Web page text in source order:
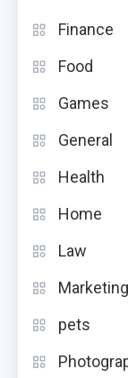
Finance
Food
Games
General
Health
Home
Law
Marketing
pets